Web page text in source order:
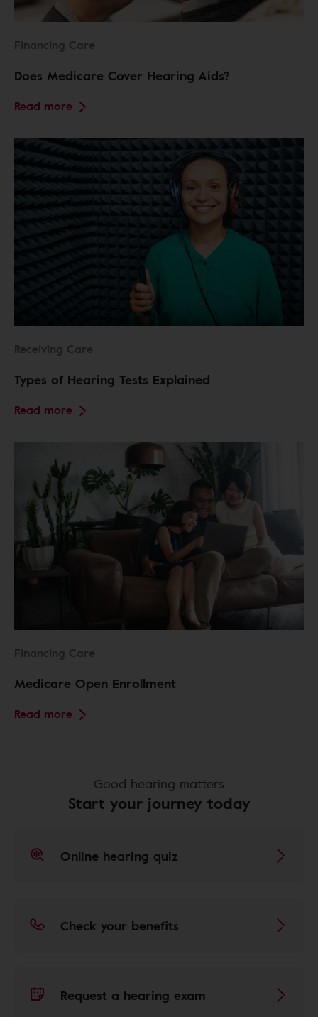
Financing Care
Does Medicare Cover Hearing Aids?
Read more
Receiving Care
Types of Hearing Tests Explained
Read more
Financing Care
Medicare Open Enrollment
Read more
Good hearing matters
Start your journey today
Online hearing quiz
Check your benefits
Request a hearing exam